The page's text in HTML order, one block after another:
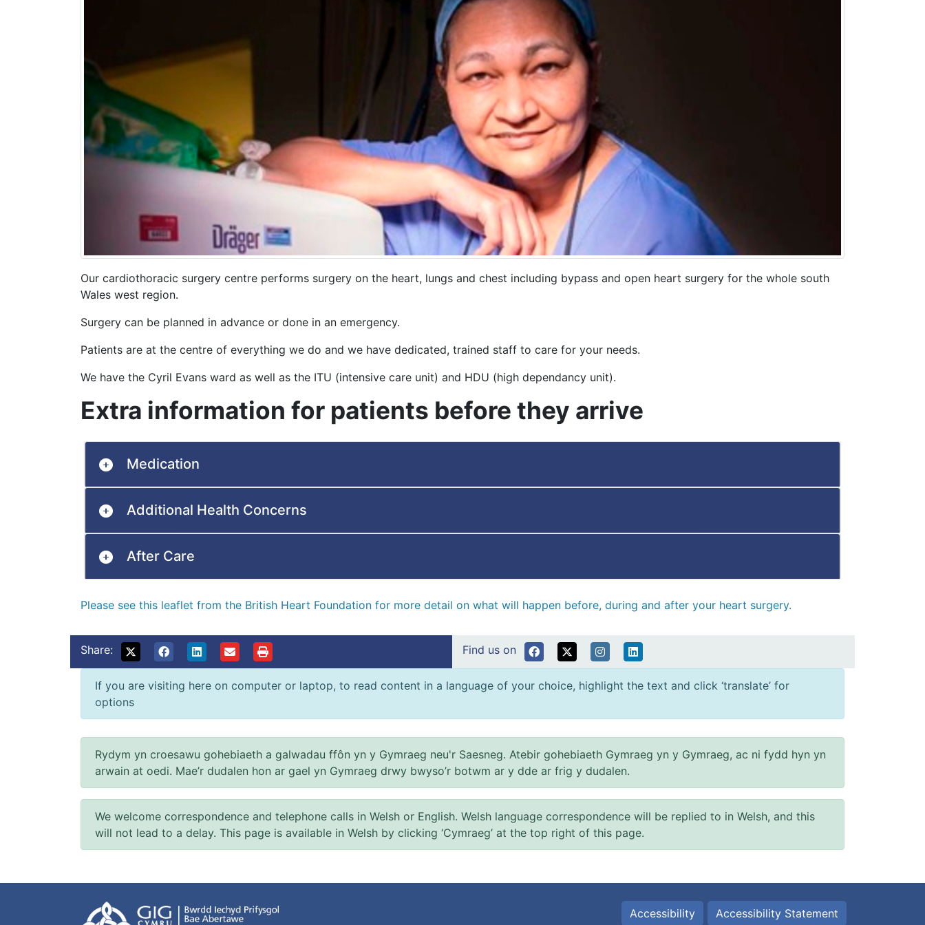
Our cardiothoracic surgery centre performs surgery on the heart, lungs and chest including bypass and open heart surgery for the whole south
Wales west region.
Surgery can be planned in advance or done in an emergency.
Patients are at the centre of everything we do and we have dedicated, trained staff to care for your needs.
We have the Cyril Evans ward as well as the ITU (intensive care unit) and HDU (high dependancy unit).
Extra information for patients before they arrive
Medication
Additional Health Concerns
After Care
Please see this leaflet from the British Heart Foundation for more detail on what will happen before, during and after your heart surgery.
Share: Find us on
If you are visiting here on computer or laptop, to read content in a language of your choice, highlight the text and click ‘translate’ for
options
Rydym yn croesawu gohebiaeth a galwadau ffôn yn y Gymraeg neu'r Saesneg. Atebir gohebiaeth Gymraeg yn y Gymraeg, ac ni fydd hyn yn
arwain at oedi. Mae’r dudalen hon ar gael yn Gymraeg drwy bwyso’r botwm ar y dde ar frig y dudalen.
We welcome correspondence and telephone calls in Welsh or English. Welsh language correspondence will be replied to in Welsh, and this
will not lead to a delay. This page is available in Welsh by clicking ‘Cymraeg’ at the top right of this page.
Accessibility Accessibility Statement